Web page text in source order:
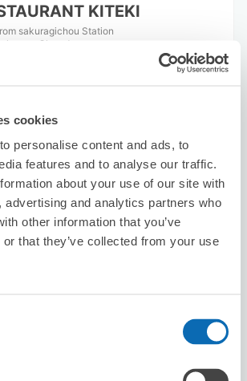
cookies
personalise content and ads, to
features and to analyse our traffic.
about your use of our site with
advertising and analytics partners who
other information that you’ve
that they’ve collected from your use
KITEKI
sakuragichou Station
Closed
that can be stored
Bag size: 2